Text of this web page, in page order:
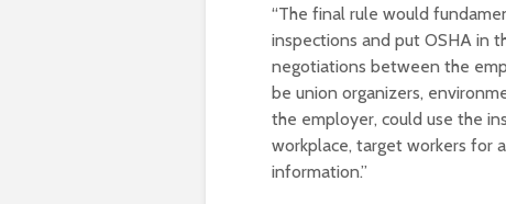
“The final rule would
inspections and put OSHA in
negotiations between the
be union organizers,
the employer, could use the
workplace, target workers for
information.”